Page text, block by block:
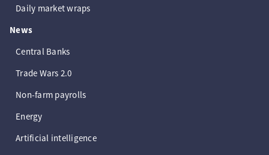
Daily market wraps
News
Central Banks
Trade Wars 2.0
Non-farm payrolls
Energy
Artificial intelligence